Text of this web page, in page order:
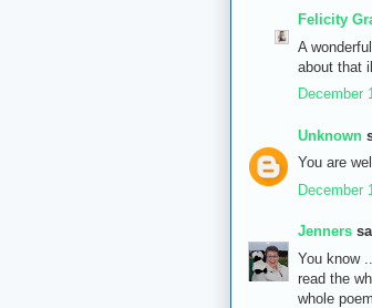
Felicity
A
about that
December
Unknown
You are
December
Jenners
You know
read the
whole